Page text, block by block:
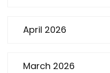
April 2026
March 2026